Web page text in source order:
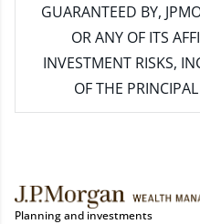
GUARANTEED BY,
OR ANY OF ITS
INVESTMENT RISKS,
OF THE
Planning and investments